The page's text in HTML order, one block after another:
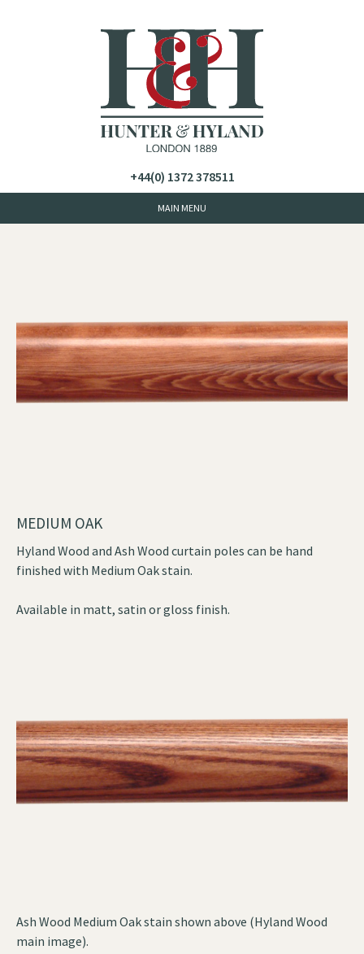
+44(0) 1372 378511
MEDIUM OAK
Hyland Wood and Ash Wood curtain poles can be hand
finished with Medium Oak stain.
Available in matt, satin or gloss finish.
Ash Wood Medium Oak stain shown above (Hyland Wood
main image).